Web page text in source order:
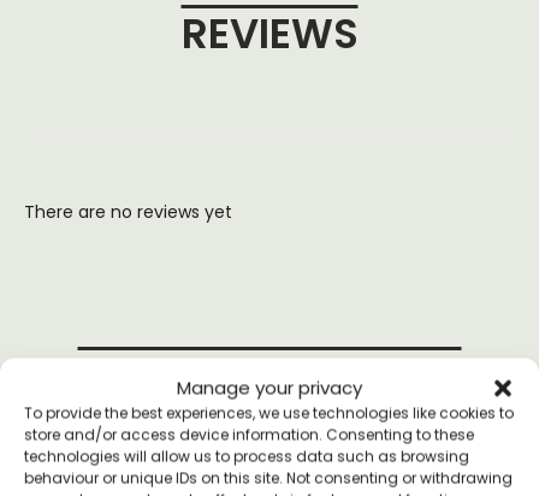
Manage your privacy
To provide the best experiences, we use technologies like cookies to
store and/or access device information. Consenting to these
technologies will allow us to process data such as browsing
behaviour or unique IDs on this site. Not consenting or withdrawing
REVIEWS
There are no reviews yet
YOU MAY ALSO LIKE